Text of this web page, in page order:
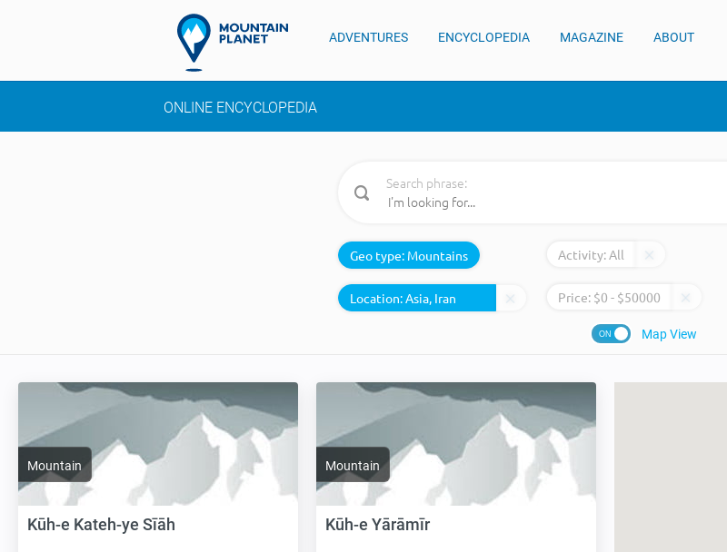
ADVENTURES ENCYCLOPEDIA MAGAZINE ABOUT
ONLINE ENCYCLOPEDIA
Search phrase:
Geo type: Mountains Activity:All
Location: Price: $0 - $50000
Map View
Mountain
Kūh-e Kateh-ye Sīāh
Mountain
Kūh-e Yārāmīr